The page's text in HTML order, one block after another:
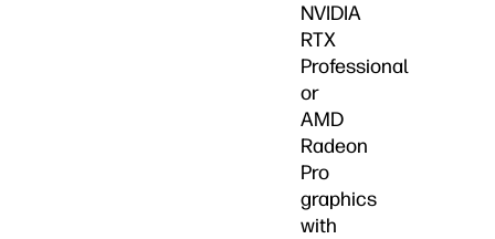
NVIDIA
RTX
Professional
or
AMD
Radeon
Pro
graphics
with